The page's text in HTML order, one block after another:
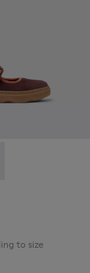
kids.
Ballerinas for
Leather
- Black
030 -
001 -
- K800662-
to size